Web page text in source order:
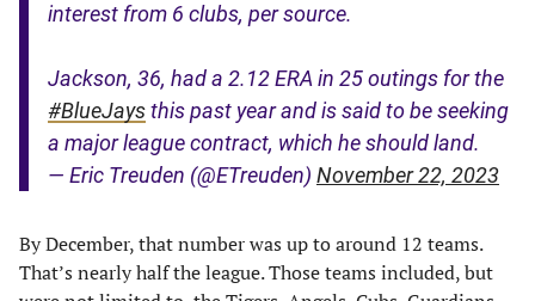
interest from 6 clubs, per source.
Jackson, 36, had a 2.12 ERA in 25 outings for the
#BlueJaysthis past year and is said to be seeking
a major league contract, which he should land.
— Eric Treuden (@ETreuden) November 22, 2023
By December, that number was up to around 12 teams.
That’s nearly half the league. Those teams included, but